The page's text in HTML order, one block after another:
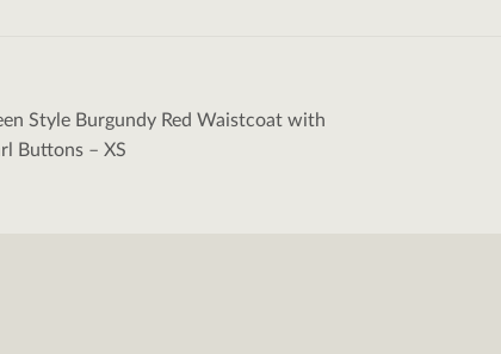
Style Burgundy Red Waistcoat with
Buttons – XS